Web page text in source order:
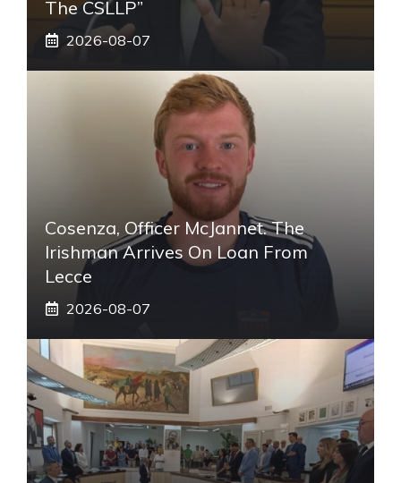
The CSLLP”
2026-08-07
Cosenza, Officer McJannet. The
Irishman Arrives On Loan From
Lecce
2026-08-07